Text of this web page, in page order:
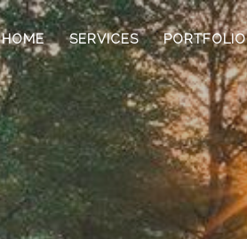
HOME SERVICES PORTFOLIO